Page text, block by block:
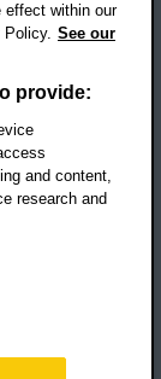
effect within our
Policy. See our
provide:
and content,
research and